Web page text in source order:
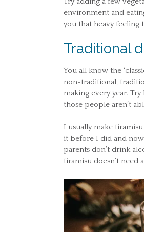
environment and
you that heavy feeling
Traditional
You all know the
non-traditional,
making every year.
those people aren’t
I usually make
it before I did and now
parents don’t drink
tiramisu doesn’t need